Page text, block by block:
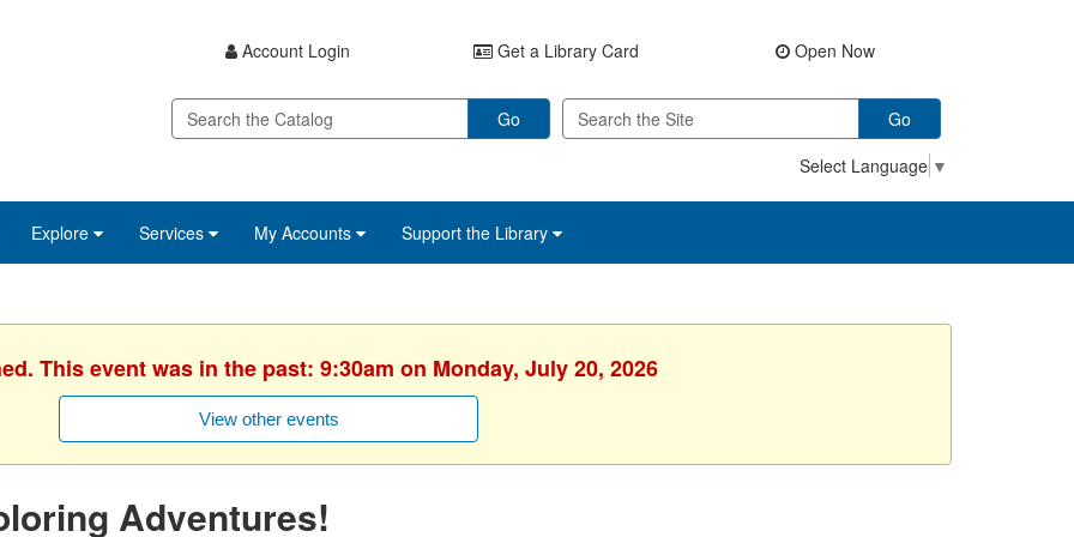
Account Login Get a Library Card Open Now
Go
Go
Select Language ▼
Explore Services My Accounts Support the Library
This event was in the past: 9:30am on Monday, July 20, 2026
View other events
Adventures!